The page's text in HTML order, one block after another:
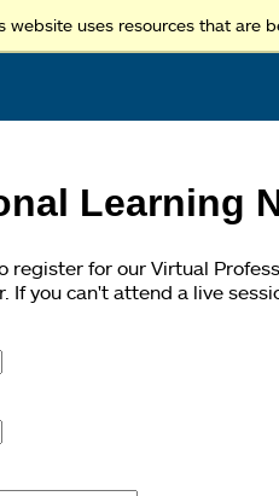
website uses resources that are
Learning
register for our Virtual
If you can't attend a live